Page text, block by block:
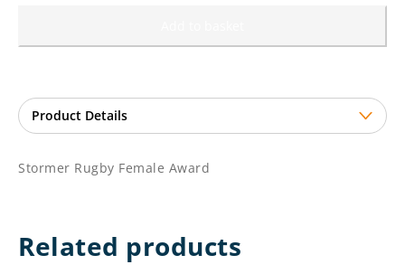
Stormer Rugby Female Award
Related products